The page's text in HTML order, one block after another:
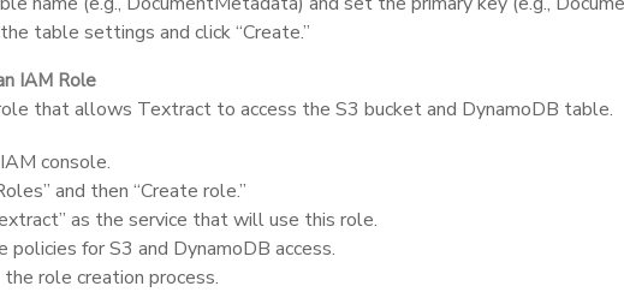
table settings and click “Create.”
IAM Role
that allows Textract to access the S3 bucket and DynamoDB table.
console.
and then “Create role.”
as the service that will use this role.
policies for S3 and DynamoDB access.
role creation process.